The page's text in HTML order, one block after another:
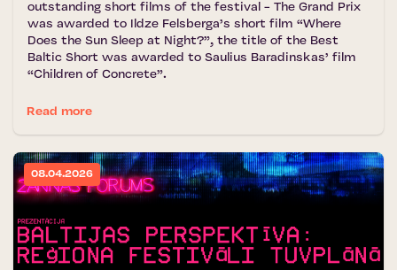
outstanding short films of the festival - The Grand Prix
was awarded to Ildze Felsberga’s short film “Where
Does the Sun Sleep at Night?”, the title of the Best
Baltic Short was awarded to Saulius Baradinskas’ film
“Children of Concrete”.
Read more
08.04.2026